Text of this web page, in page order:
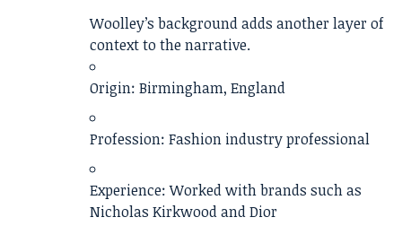
Woolley’s background adds another layer of
context to the narrative.
Origin: Birmingham, England
Profession: Fashion industry professional
Experience: Worked with brands such as
Nicholas Kirkwood and Dior